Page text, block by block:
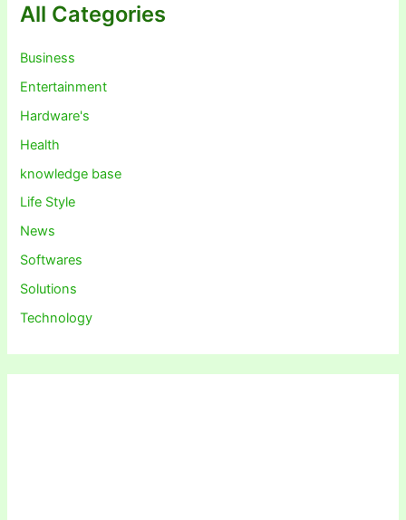
All Categories
Business
Entertainment
Hardware's
Health
knowledge base
Life Style
News
Softwares
Solutions
Technology